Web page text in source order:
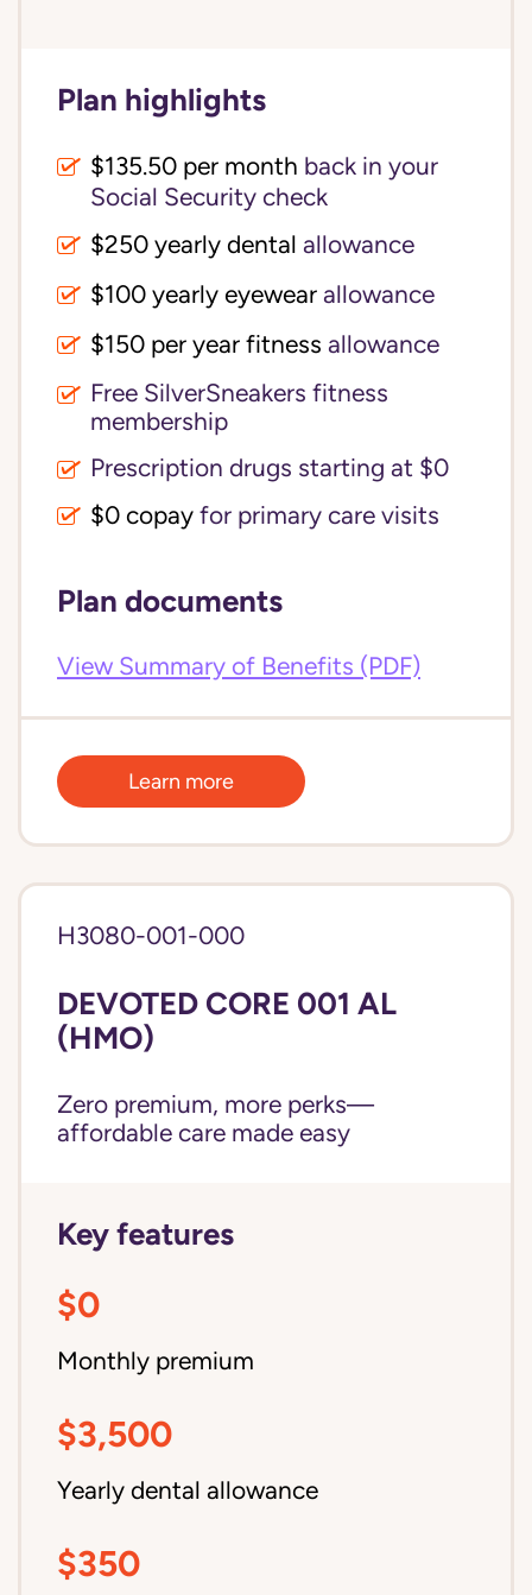
Plan highlights
$135.50 per month back in your
Social Security check
$250 yearly dental allowance
$100 yearly eyewear allowance
$150 per year fitness allowance
Free SilverSneakers fitness
membership
Prescription drugs starting at $0
$0 copay for primary care visits
Plan documents
View Summary of Benefits (PDF)
Learn more
H3080-001-000
DEVOTED CORE 001 AL
(HMO)
Zero premium, more perks—
affordable care made easy
Key features
$0
Monthly premium
$3,500
Yearly dental allowance
$350